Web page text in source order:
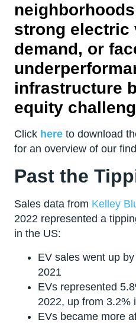
strong electric
demand, or
infrastructure
equity
Click here to download
for an overview of our
Past the
Sales data from Kelley
2022 represented a
in the US:
EV sales went up
2021
EVs represented
2022, up from 3.2%
EVs became more